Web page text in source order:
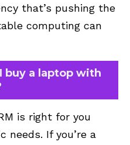
that’s pushing the
computing can
buy a laptop with
is right for you
needs. If you’re a